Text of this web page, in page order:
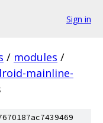
Sign in
/ modules /
mainline-